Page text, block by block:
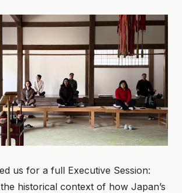
us for a full Executive Session:
historical context of how Japan’s